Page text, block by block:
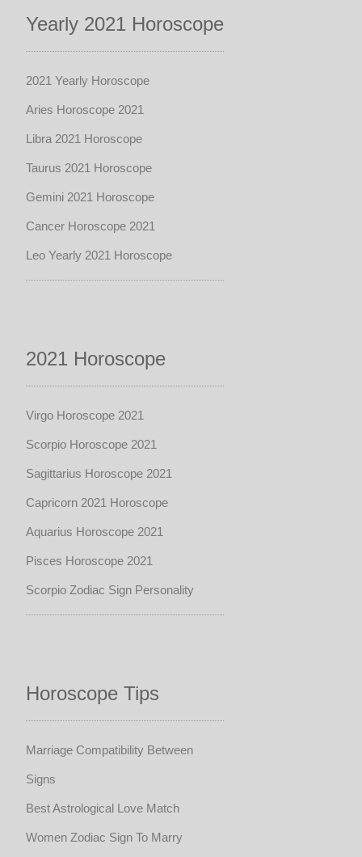
Yearly 2021 Horoscope
2021 Yearly Horoscope
Aries Horoscope 2021
Libra 2021 Horoscope
Taurus 2021 Horoscope
Gemini 2021 Horoscope
Cancer Horoscope 2021
Leo Yearly 2021 Horoscope
2021 Horoscope
Virgo Horoscope 2021
Scorpio Horoscope 2021
Sagittarius Horoscope 2021
Capricorn 2021 Horoscope
Aquarius Horoscope 2021
Pisces Horoscope 2021
Scorpio Zodiac Sign Personality
Horoscope Tips
Marriage Compatibility Between
Signs
Best Astrological Love Match
Women Zodiac Sign To Marry